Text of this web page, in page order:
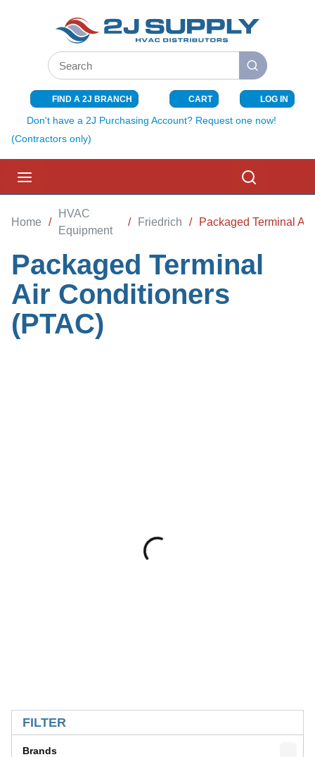
SKIP TO MAIN CONTENT
Site Search
submit search
FIND A 2J BRANCH CART{0} ITEMS
LOG IN
Don't have a 2J Purchasing Account? Request one now!
(Contractors only)
Home /
HVAC
Equipment
/ Friedrich / Packaged Terminal
Packaged Terminal
Air Conditioners
(PTAC)
FILTER
Brands